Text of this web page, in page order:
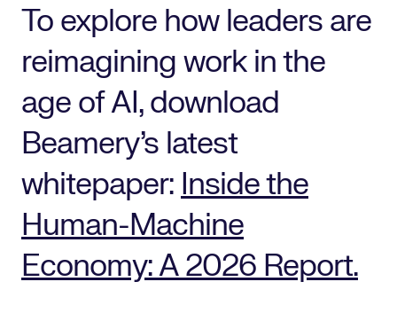
To explore how leaders are
reimagining work in the
age of AI, download
Beamery’s latest
whitepaper: Inside the
Human-Machine
Economy: A 2026 Report.